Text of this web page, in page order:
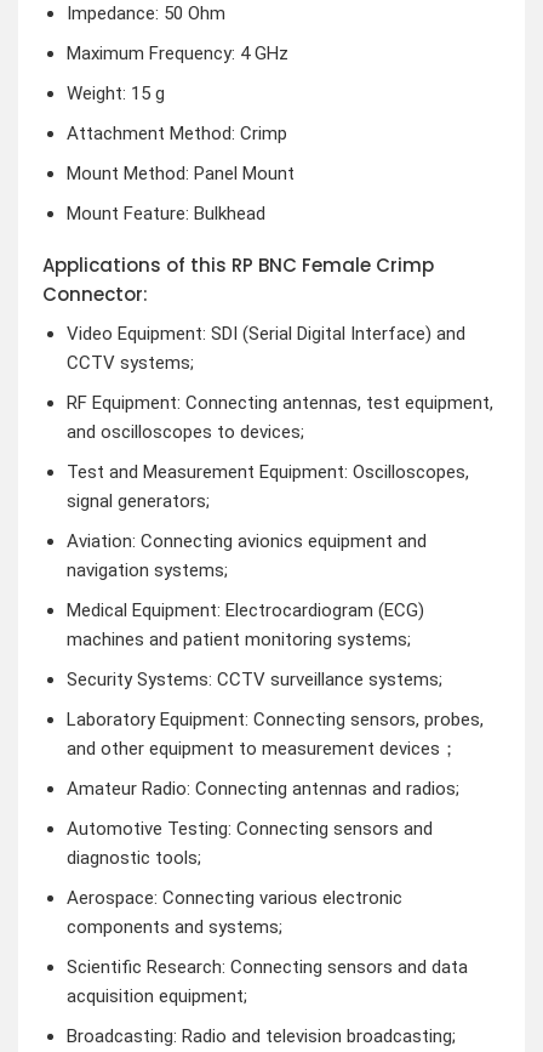
Impedance: 50 Ohm
Maximum Frequency: 4 GHz
Weight: 15 g
Attachment Method: Crimp
Mount Method: Panel Mount
Mount Feature: Bulkhead
Applications of this RP BNC Female Crimp
Connector:
Video Equipment: SDI (Serial Digital Interface) and
CCTV systems;
RF Equipment: Connecting antennas, test equipment,
and oscilloscopes to devices;
Test and Measurement Equipment: Oscilloscopes,
signal generators;
Aviation: Connecting avionics equipment and
navigation systems;
Medical Equipment: Electrocardiogram (ECG)
machines and patient monitoring systems;
Security Systems: CCTV surveillance systems;
Laboratory Equipment: Connecting sensors, probes,
and other equipment to measurement devices；
Amateur Radio: Connecting antennas and radios;
Automotive Testing: Connecting sensors and
diagnostic tools;
Aerospace: Connecting various electronic
components and systems;
Scientific Research: Connecting sensors and data
acquisition equipment;
Broadcasting: Radio and television broadcasting;